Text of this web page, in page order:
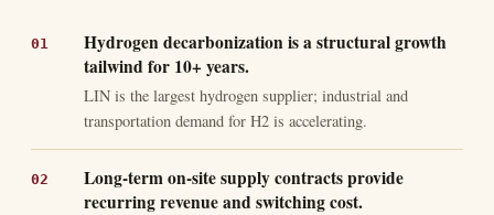
Hydrogen decarbonization is a structural growth
tailwind for 10+ years.
LIN is the largest hydrogen supplier; industrial and
transportation demand for H2 is accelerating.
Long-term on-site supply contracts provide
recurring revenue and switching cost.